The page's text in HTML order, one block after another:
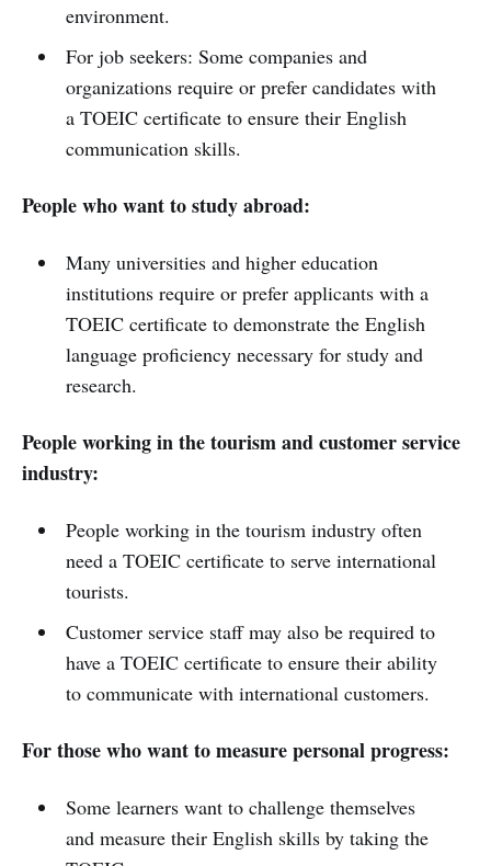
environment.
For job seekers: Some companies and
organizations require or prefer candidates with
a TOEIC certificate to ensure their English
communication skills.
People who want to study abroad:
Many universities and higher education
institutions require or prefer applicants with a
TOEIC certificate to demonstrate the English
language proficiency necessary for study and
research.
People working in the tourism and customer service
industry:
People working in the tourism industry often
need a TOEIC certificate to serve international
tourists.
Customer service staff may also be required to
have a TOEIC certificate to ensure their ability
to communicate with international customers.
For those who want to measure personal progress:
Some learners want to challenge themselves
and measure their English skills by taking the